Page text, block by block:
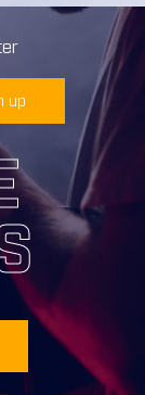
up